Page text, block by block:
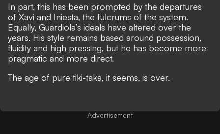
In part, this has been prompted by the departures
of Xavi and Iniesta, the fulcrums of the system.
Equally, Guardiola’s ideals have altered over the
years. His style remains based around possession,
fluidity and high pressing, but he has become more
pragmatic and more direct.
The age of pure tiki-taka, it seems, is over.
Advertisement